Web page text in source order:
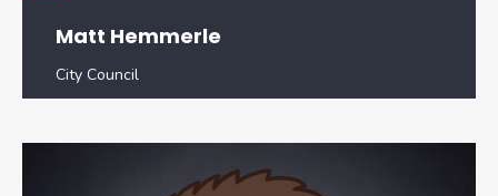
Matt Hemmerle
City Council